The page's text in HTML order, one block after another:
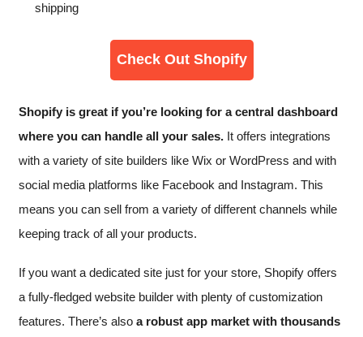
shipping
Check Out Shopify
Shopify is great if you’re looking for a central dashboard
where you can handle all your sales. It offers integrations
with a variety of site builders like Wix or WordPress and with
social media platforms like Facebook and Instagram. This
means you can sell from a variety of different channels while
keeping track of all your products.
If you want a dedicated site just for your store, Shopify offers
a fully-fledged website builder with plenty of customization
features. There’s also a robust app market with thousands